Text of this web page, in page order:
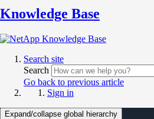
Knowledge Base
Search site
Search
Go back to previous article
Sign in
Expand/collapse global hierarchy